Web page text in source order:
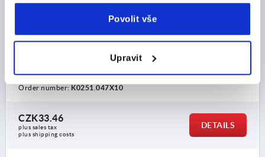
Povolit vše
Upravit
CAP:YELLOW RAL1021
OUTSIDE DIAMETER=21
THREAD LENGTH=10
COLOUR CAP =COLZA YELLOW RAL 1021
Order number: K0251.047X10
CZK33.46
plus sales tax
plus shipping costs
DETAILS